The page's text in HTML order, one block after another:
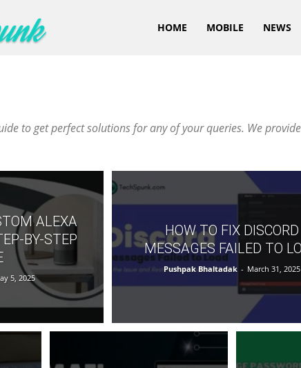
HOME MOBILE NEWS
to get perfect solutions for any of your queries. We
ALEXA
BY-STEP
5, 2025
HOW TO FIX DISCORD
MESSAGES FAILED TO
Pushpak Bhaltadak - March 31, 2025